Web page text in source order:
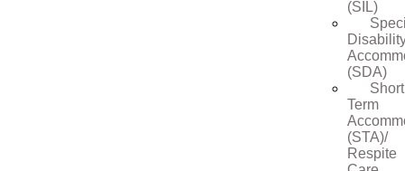
(SIL)
(SDA)
Short
Term
(STA)/
Respite